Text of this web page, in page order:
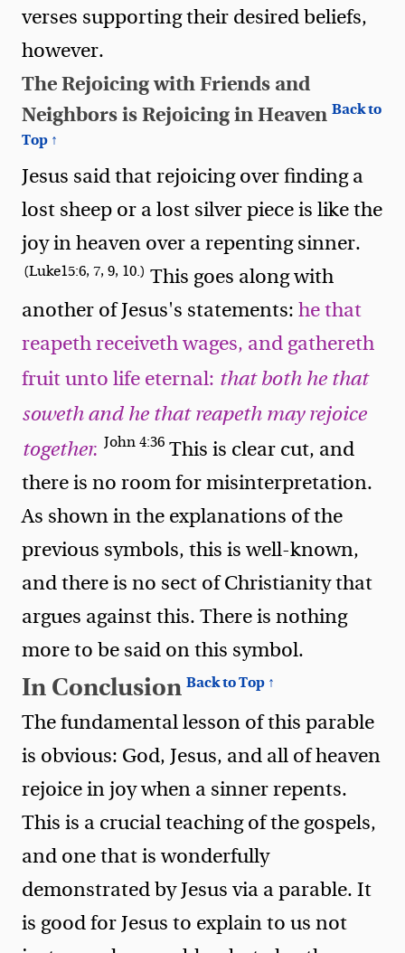
verses supporting their desired beliefs,
however.
The Rejoicing with Friends and
Neighbors is Rejoicing in Heaven Back to
Top ↑
Jesus said that rejoicing over finding a
lost sheep or a lost silver piece is like the
joy in heaven over a repenting sinner.
(Luke15:6, 7, 9, 10.) This goes along with
another of Jesus's statements:he that
reapeth receiveth wages, and gathereth
fruit unto life eternal: that both he that
soweth and he that reapeth may rejoice
together. John 4:36This is clear cut, and
there is no room for misinterpretation.
As shown in the explanations of the
previous symbols, this is well-known,
and there is no sect of Christianity that
argues against this. There is nothing
more to be said on this symbol.
In Conclusion Back to Top ↑
The fundamental lesson of this parable
is obvious: God, Jesus, and all of heaven
rejoice in joy when a sinner repents.
This is a crucial teaching of the gospels,
and one that is wonderfully
demonstrated by Jesus via a parable. It
is good for Jesus to explain to us not